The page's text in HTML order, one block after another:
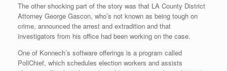
The other shocking part of the story was that LA County District
Attorney George Gascon, who’s not known as being tough on
crime, announced the arrest and extradition and that
investigators from his office had been working on the case.
One of Konnech’s software offerings is a program called
PollChief, which schedules election workers and assists